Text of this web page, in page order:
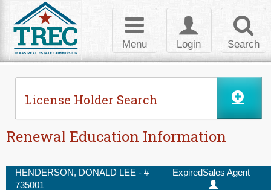
Search
Toggle
login
Login
Toggle
navigation
Menu
License Holder Search
Renewal Education Information
HENDERSON, DONALD LEE - #
735001
ExpiredSales Agent